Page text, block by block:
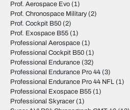
Prof. Aerospace Evo (1)
Prof. Chronospace Military(2)
Prof. Cockpit B50 (2)
Prof. Exospace B55 (1)
Professional Aerospace (1)
Professional Cockpit B50 (1)
Professional Endurance (32)
Professional Endurance Pro 44 (3)
Professional Endurance Pro 44 NFL (1)
Professional Exospace B55 (1)
Professional Skyracer (1)